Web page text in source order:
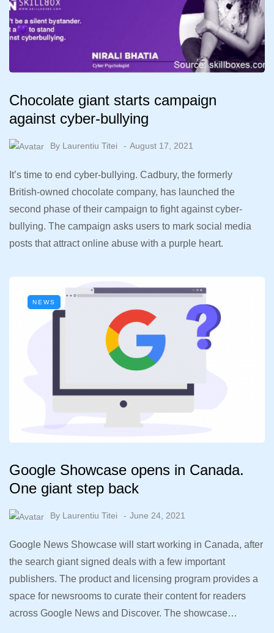
Chocolate giant starts campaign
against cyber-bullying
By Laurentiu Titei August 17, 2021
It’s time to end cyber-bullying. Cadbury, the formerly
British-owned chocolate company, has launched the
second phase of their campaign to fight against cyber-
bullying. The campaign asks users to mark social media
posts that attract online abuse with a purple heart.
NEWS
Google Showcase opens in Canada.
One giant step back
By Laurentiu Titei June 24, 2021
Google News Showcase will start working in Canada, after
the search giant signed deals with a few important
publishers. The product and licensing program provides a
space for newsrooms to curate their content for readers
across Google News and Discover. The showcase…